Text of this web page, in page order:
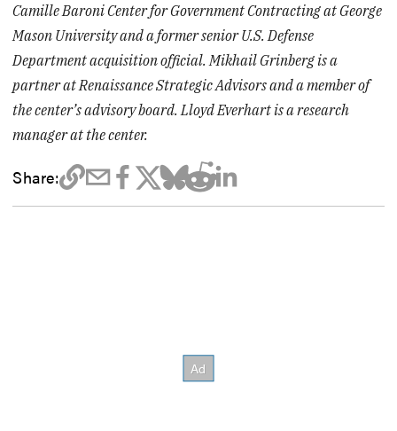
Camille Baroni Center for Government Contracting at George
Mason University and a former senior U.S. Defense
Department acquisition official. Mikhail Grinberg is a
partner at Renaissance Strategic Advisors and a member of
the center’s advisory board. Lloyd Everhart is a research
manager at the center.
Share: